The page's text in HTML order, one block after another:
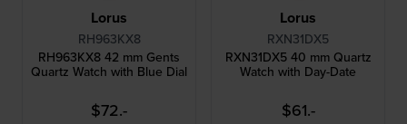
Lorus
RH963KX8
RH963KX8 42 mm Gents
Quartz Watch with Blue Dial
$72.-
Lorus
RXN31DX5
RXN31DX5 40 mm Quartz
Watch with Day-Date
$61.-